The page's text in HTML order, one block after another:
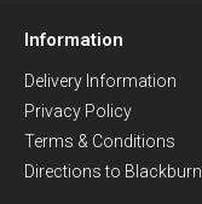
Information
Delivery Information
Privacy Policy
Terms & Conditions
Directions to Blackburn